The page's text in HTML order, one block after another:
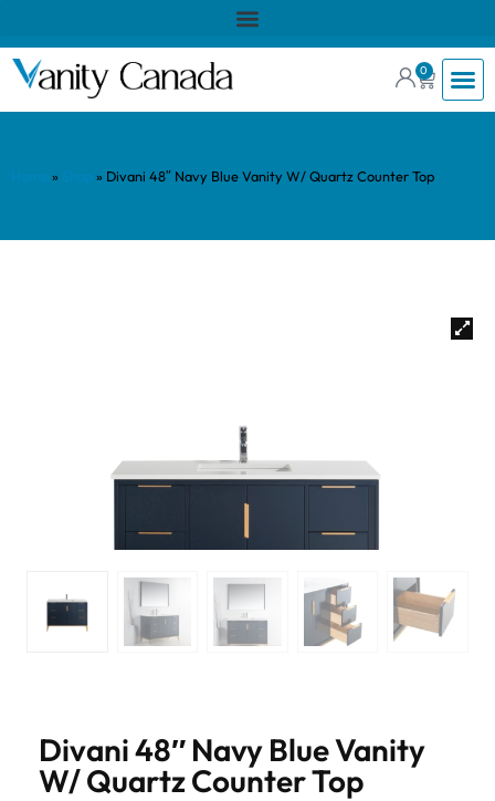
0
» » Divani 48″ Navy Blue Vanity W/ Quartz Counter Top
Divani 48″ Navy Blue Vanity
W/ Quartz Counter Top